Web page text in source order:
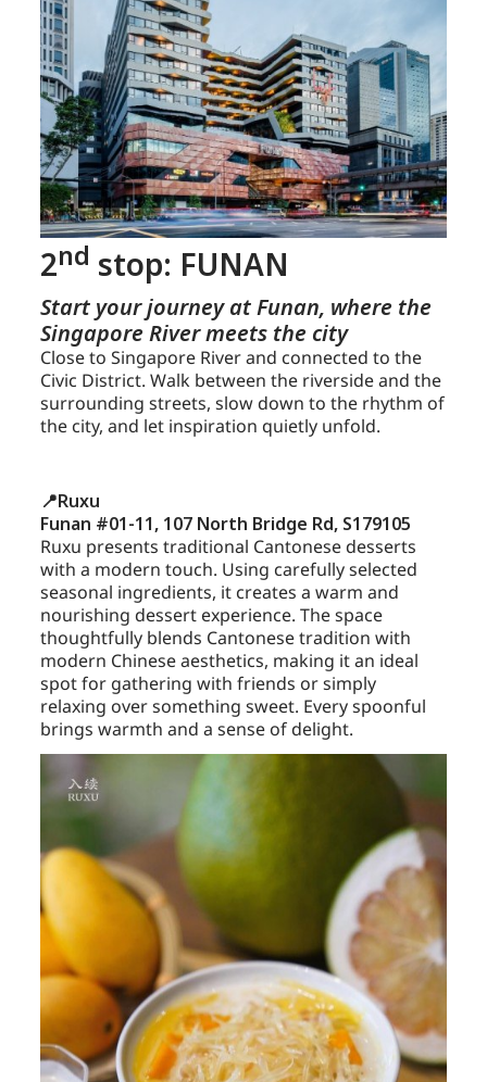
2nd stop: FUNAN
Start your journey at Funan, where the
Singapore River meets the city
Close to Singapore River and connected to the
Civic District. Walk between the riverside and the
surrounding streets, slow down to the rhythm of
the city, and let inspiration quietly unfold.
📍Ruxu
Funan #01-11, 107 North Bridge Rd, S179105
Ruxu presents traditional Cantonese desserts
with a modern touch. Using carefully selected
seasonal ingredients, it creates a warm and
nourishing dessert experience. The space
thoughtfully blends Cantonese tradition with
modern Chinese aesthetics, making it an ideal
spot for gathering with friends or simply
relaxing over something sweet. Every spoonful
brings warmth and a sense of delight.